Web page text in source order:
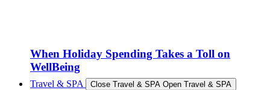
When Holiday Spending Takes a Toll on
WellBeing
Travel & SPA Close Travel & SPA Open Travel & SPA